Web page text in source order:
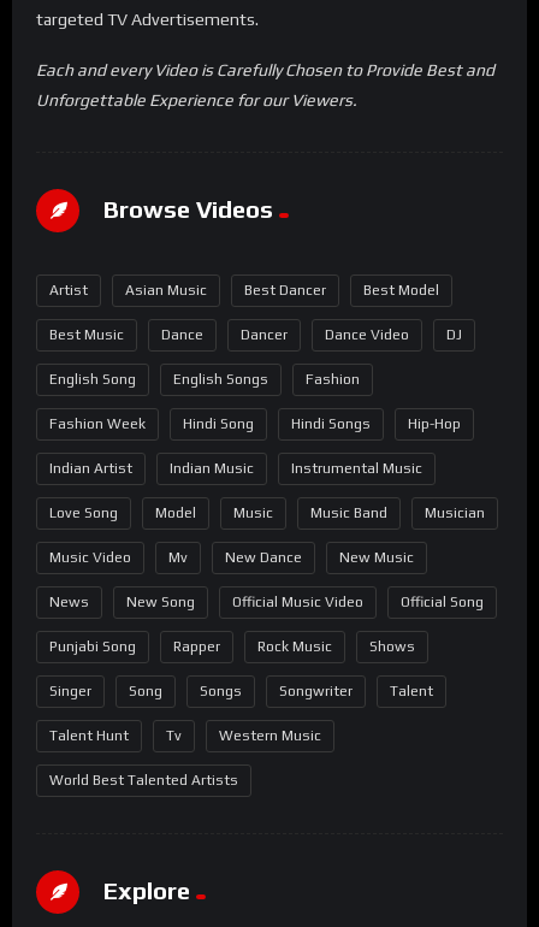
targeted TV Advertisements.
Each and every Video is Carefully Chosen to Provide Best and
Unforgettable Experience for our Viewers.
Browse Videos
Artist Asian Music Best Dancer Best Model
Best Music Dance Dancer Dance Video DJ
English Song English Songs Fashion
Fashion Week Hindi Song Hindi Songs Hip-Hop
Indian Artist Indian Music Instrumental Music
Love Song Model Music Music Band Musician
Music Video Mv New Dance New Music
News New Song Official Music Video Official Song
Punjabi Song Rapper Rock Music Shows
Singer Song Songs Songwriter Talent
Talent Hunt Tv Western Music
World Best Talented Artists
Explore